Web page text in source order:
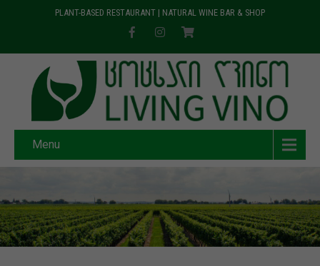
PLANT-BASED RESTAURANT | NATURAL WINE BAR & SHOP
Menu